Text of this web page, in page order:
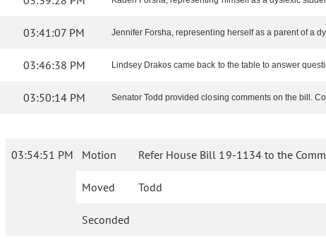
03:41:07 PM Jennifer Forsha, representing herself as a parent of a
03:46:38 PM Lindsey Drakos came back to the table to answer
03:50:14 PM Senator Todd provided closing comments on the bill.
03:54:51 PM Motion Refer House Bill 19-1134 to the
Moved Todd
Seconded